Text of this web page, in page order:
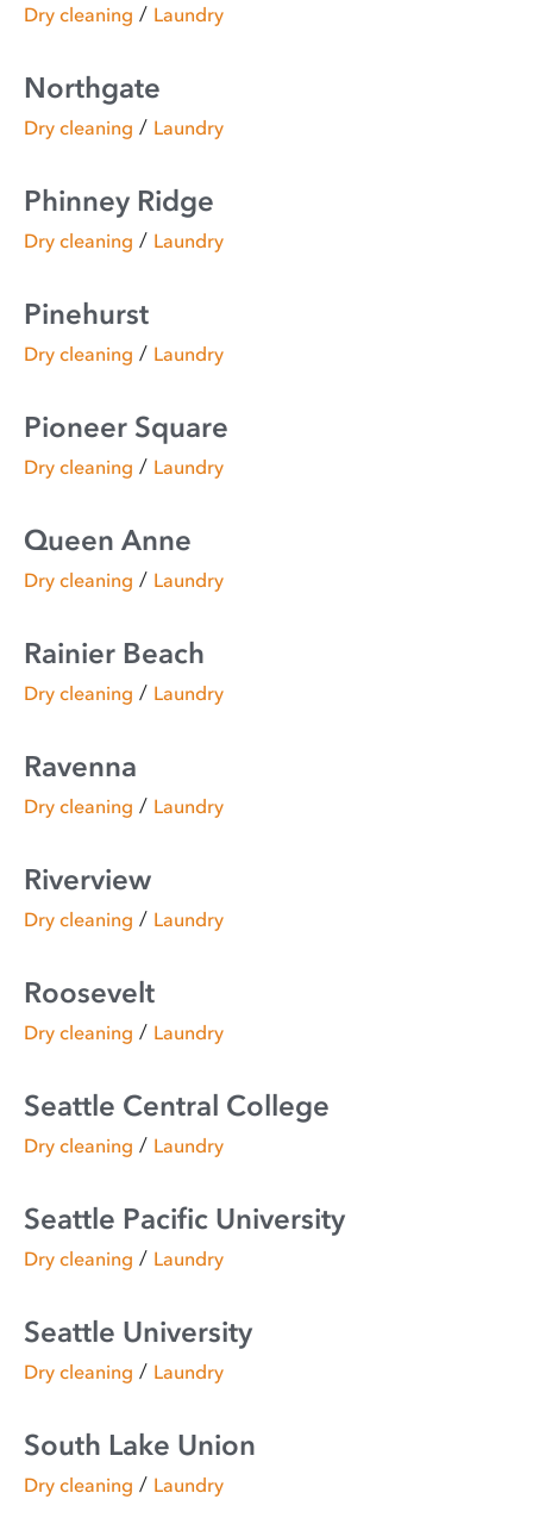
Dry cleaning / Laundry
Northgate
Dry cleaning / Laundry
Phinney Ridge
Dry cleaning / Laundry
Pinehurst
Dry cleaning / Laundry
Pioneer Square
Dry cleaning / Laundry
Queen Anne
Dry cleaning / Laundry
Rainier Beach
Dry cleaning / Laundry
Ravenna
Dry cleaning / Laundry
Riverview
Dry cleaning / Laundry
Roosevelt
Dry cleaning / Laundry
Seattle Central College
Dry cleaning / Laundry
Seattle Pacific University
Dry cleaning / Laundry
Seattle University
Dry cleaning / Laundry
South Lake Union
Dry cleaning / Laundry